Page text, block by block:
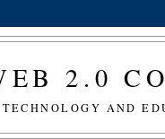
2.0
AND